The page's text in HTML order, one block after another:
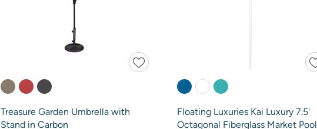
Treasure Garden Umbrella with
Stand in Carbon
Floating Luxuries Kai Luxury 7.5'
Octagonal Fiberglass Market Pool